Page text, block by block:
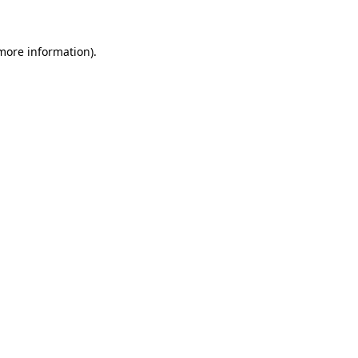
information).